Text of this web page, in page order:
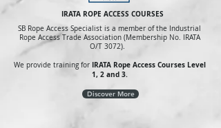
IRATA ROPE ACCESS COURSES
SB Rope Access Specialist is a member of the Industrial
Rope Access Trade Association (Membership No. IRATA
O/T 3072).
We provide training for IRATA Rope Access Courses Level
1, 2 and 3.
Discover More